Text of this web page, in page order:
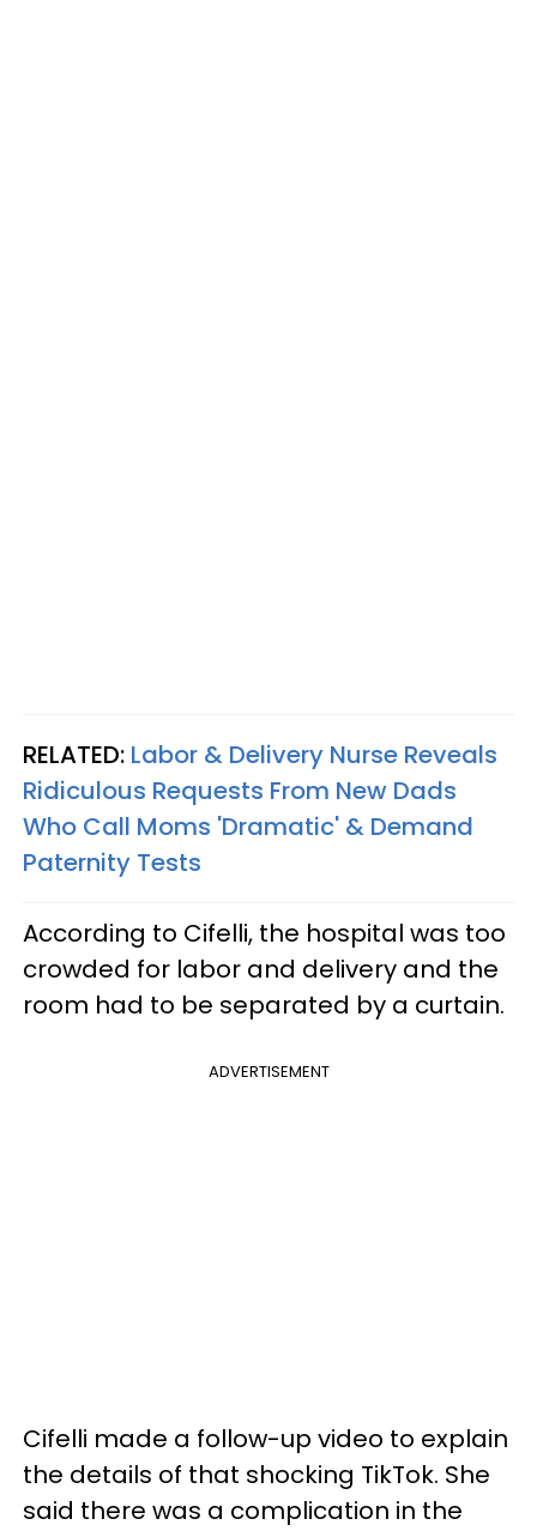
RELATED: Labor & Delivery Nurse Reveals
Ridiculous Requests From New Dads
Who Call Moms 'Dramatic' & Demand
Paternity Tests
According to Cifelli, the hospital was too
crowded for labor and delivery and the
room had to be separated by a curtain.
ADVERTISEMENT
Cifelli made a follow-up video to explain
the details of that shocking TikTok. She
said there was a complication in the